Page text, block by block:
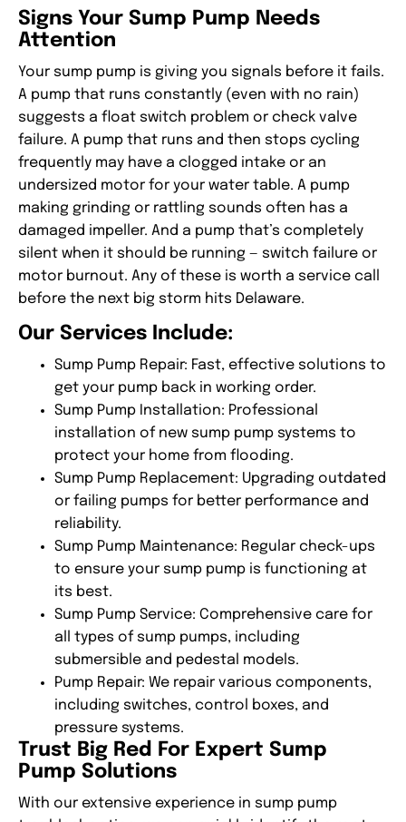
Signs Your Sump Pump Needs
Attention
Your sump pump is giving you signals before it fails.
A pump that runs constantly (even with no rain)
suggests a float switch problem or check valve
failure. A pump that runs and then stops cycling
frequently may have a clogged intake or an
undersized motor for your water table. A pump
making grinding or rattling sounds often has a
damaged impeller. And a pump that’s completely
silent when it should be running — switch failure or
motor burnout. Any of these is worth a service call
before the next big storm hits Delaware.
Our Services Include:
Sump Pump Repair: Fast, effective solutions to
get your pump back in working order.
Sump Pump Installation: Professional
installation of new sump pump systems to
protect your home from flooding.
Sump Pump Replacement: Upgrading outdated
or failing pumps for better performance and
reliability.
Sump Pump Maintenance: Regular check-ups
to ensure your sump pump is functioning at
its best.
Sump Pump Service: Comprehensive care for
all types of sump pumps, including
submersible and pedestal models.
Pump Repair: We repair various components,
including switches, control boxes, and
pressure systems.
Trust Big Red For Expert Sump
Pump Solutions
With our extensive experience in sump pump